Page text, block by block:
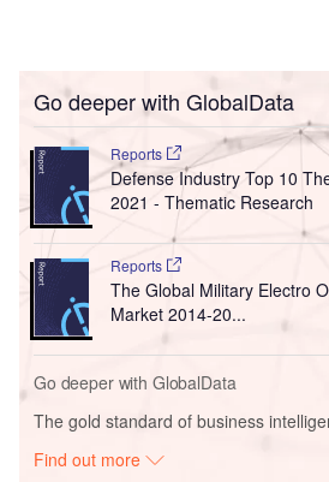
Go deeper with GlobalData
Reports
Defense Industry Top 10
2021 - Thematic Research
Reports
The Global Military Electro
Market 2014-20...
Go deeper with GlobalData
The gold standard of business
Find out more